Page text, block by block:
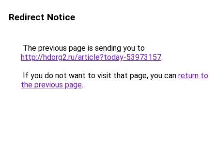
Redirect Notice
The previous page is sending you to
http://hdorg2.ru/article?today-53973157.
If you do not want to visit that page, you can return to
the previous page.